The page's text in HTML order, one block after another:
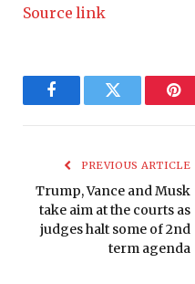
Source link
FacebookTwitter
PREVIOUS ARTICLE
Trump, Vance and Musk
take aim at the courts as
judges halt some of 2nd
term agenda